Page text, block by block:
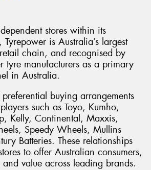
stores within its
is Australia’s largest
chain, and recognised by
tyre manufacturers as a primary
in Australia.
buying arrangements
such as Toyo, Kumho,
Kelly, Continental, Maxxis,
Speedy Wheels, Mullins
Batteries. These relationships
to offer Australian consumers,
value across leading brands.